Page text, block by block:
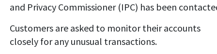
and Privacy Commissioner (IPC) has been
Customers are asked to monitor their accounts
closely for any unusual transactions.